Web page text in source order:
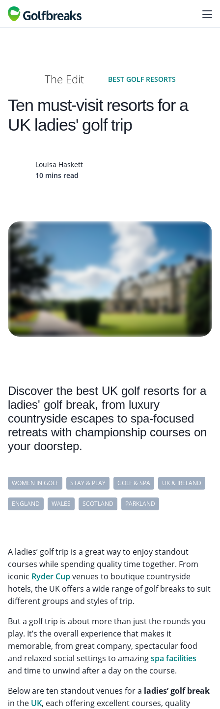
The Edit BEST GOLF RESORTS
Ten must-visit resorts for a
UK ladies' golf trip
Louisa Haskett
10 mins read
Discover the best UK golf resorts for a
ladies' golf break, from luxury
countryside escapes to spa-focused
retreats with championship courses on
your doorstep.
WOMEN IN GOLF STAY & PLAY GOLF & SPA UK & IRELAND
ENGLAND WALES SCOTLAND PARKLAND
A ladies’ golf trip is a great way to enjoy standout
courses while spending quality time together. From
iconic Ryder Cupvenues to boutique countryside
hotels, the UK offers a wide range of golf breaks to suit
different groups and styles of trip.
But a golf trip is about more than just the rounds you
play. It’s the overall experience that makes it
memorable, from great company, spectacular food
and relaxed social settings to amazingspa facilities
and time to unwind after a day on the course.
Below are ten standout venues for a ladies’ golf break
in the UK, each offering excellent courses, quality